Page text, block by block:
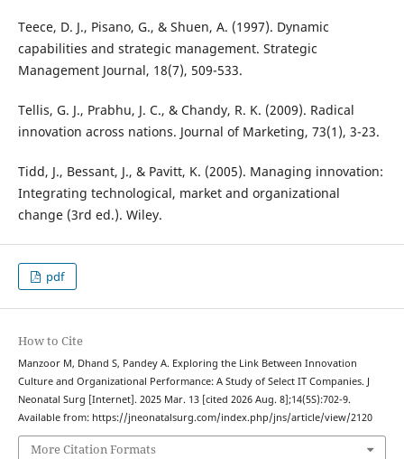
Teece, D. J., Pisano, G., & Shuen, A. (1997). Dynamic
capabilities and strategic management. Strategic
Management Journal, 18(7), 509-533.
Tellis, G. J., Prabhu, J. C., & Chandy, R. K. (2009). Radical
innovation across nations. Journal of Marketing, 73(1), 3-23.
Tidd, J., Bessant, J., & Pavitt, K. (2005). Managing innovation:
Integrating technological, market and organizational
change (3rd ed.). Wiley.
pdf
How to Cite
Manzoor M, Dhand S, Pandey A. Exploring the Link Between Innovation
Culture and Organizational Performance: A Study of Select IT Companies. J
Neonatal Surg [Internet]. 2025 Mar. 13 [cited 2026 Aug. 8];14(5S):702-9.
Available from: https://jneonatalsurg.com/index.php/jns/article/view/2120
More Citation Formats